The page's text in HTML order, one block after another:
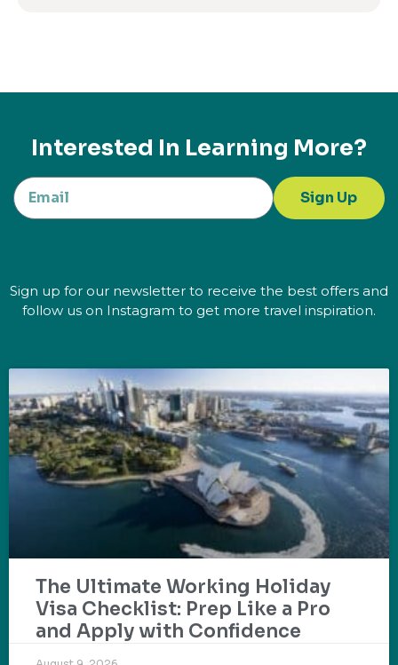
Interested In Learning More?
Sign Up
Sign up for our newsletter to receive the best offers and
follow us on Instagram to get more travel inspiration.
The Ultimate Working Holiday
Visa Checklist: Prep Like a Pro
and Apply with Confidence